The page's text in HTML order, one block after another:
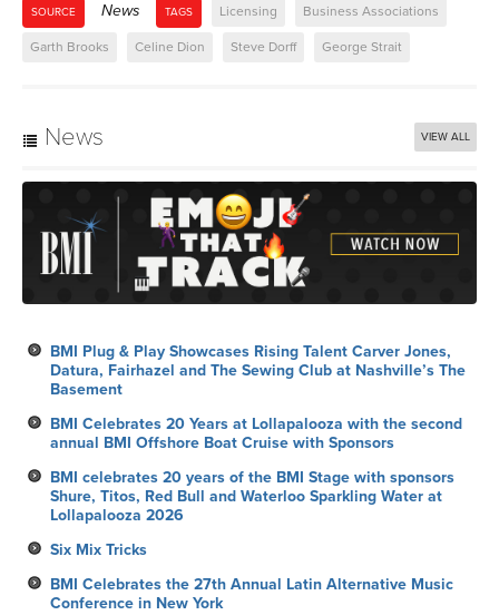
SOURCE News TAGS Licensing Business Associations
Garth Brooks Celine Dion Steve Dorff George Strait
News VIEW ALL
BMI Plug & Play Showcases Rising Talent Carver Jones,
Datura, Fairhazel and The Sewing Club at Nashville’s The
Basement
BMI Celebrates 20 Years at Lollapalooza with the second
annual BMI Offshore Boat Cruise with Sponsors
BMI celebrates 20 years of the BMI Stage with sponsors
Shure, Titos, Red Bull and Waterloo Sparkling Water at
Lollapalooza 2026
Six Mix Tricks
BMI Celebrates the 27th Annual Latin Alternative Music
Conference in New York